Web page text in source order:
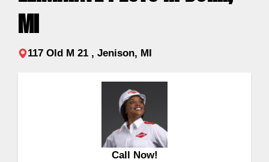
MI
117 Old M 21 , Jenison, MI
Call Now!